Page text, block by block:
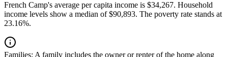
French Camp's average per capita income is $34,267. Household
income levels show a median of $90,893. The poverty rate stands at
23.16%.
Families: A family includes the owner or renter of the home along